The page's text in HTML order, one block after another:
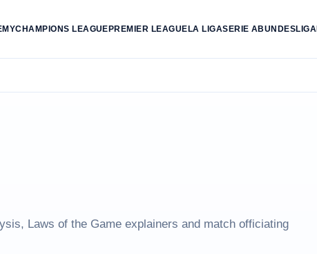
CHAMPIONS LEAGUE PREMIER LEAGUE LA LIGASERIE ABUNDESLIGA
Laws of the Game explainers and match officiating